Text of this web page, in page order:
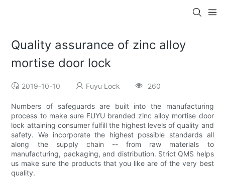
Quality assurance of zinc alloy
mortise door lock
2019-10-10 Fuyu Lock 260
Numbers of safeguards are built into the manufacturing
process to make sure FUYU branded zinc alloy mortise door
lock attaining consumer fulfill the highest levels of quality and
safety. We incorporate the highest possible standards all
along the supply chain -- from raw materials to
manufacturing, packaging, and distribution. Strict QMS helps
us make sure the products that you like are of the very best
quality.